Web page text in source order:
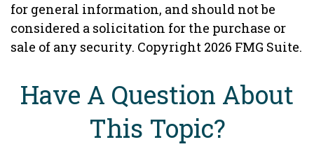
for general information, and should not be
considered a solicitation for the purchase or
sale of any security. Copyright 2026 FMG Suite.
Have A Question About
This Topic?